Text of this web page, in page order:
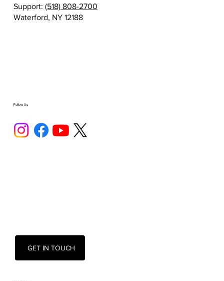
Follow Us
GET IN TOUCH
Support: (518) 808-2700
Waterford, NY 12188